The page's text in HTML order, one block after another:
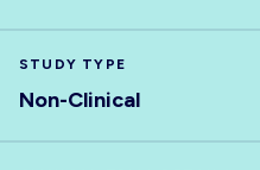
STUDY TYPE
Non-Clinical